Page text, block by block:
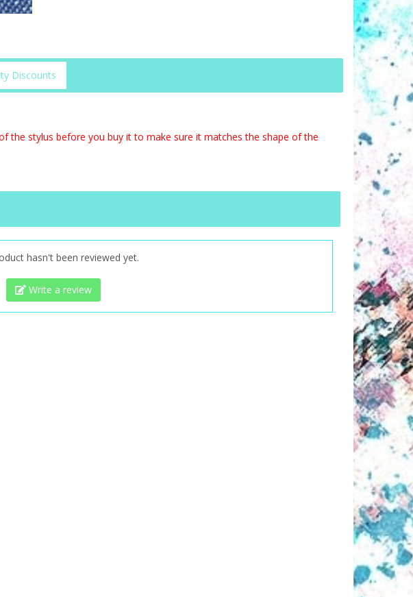
Discounts
the stylus before you buy it to make sure it matches the shape of the
hasn't been reviewed yet.
Write a review